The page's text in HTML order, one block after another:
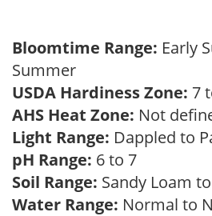
Bloomtime Range: Early
Summer
USDA Hardiness Zone: 7
AHS Heat Zone: Not
Light Range: Dappled to
pH Range: 6 to 7
Soil Range: Sandy Loam
Water Range: Normal to